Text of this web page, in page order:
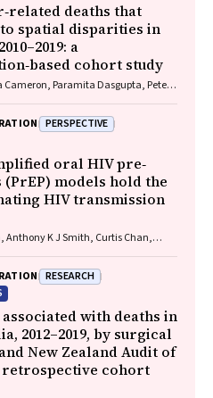
deaths that
spatial disparities in
a
cohort study
Paramita Dasgupta, Peter
PERSPECTIVE
oral HIV pre‐
models hold the
HIV transmission
Anthony K J Smith, Curtis Chan,
Benjamin R Bavinton
RESEARCH
with deaths in
2012–2019, by surgical
New Zealand Audit of
cohort